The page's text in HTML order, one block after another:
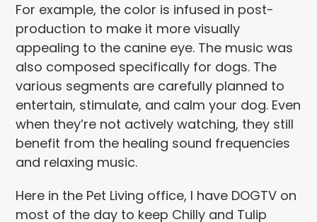
For example, the color is infused in post-
production to make it more visually
appealing to the canine eye. The music was
also composed specifically for dogs. The
various segments are carefully planned to
entertain, stimulate, and calm your dog. Even
when they’re not actively watching, they still
benefit from the healing sound frequencies
and relaxing music.
Here in the Pet Living office, I have DOGTV on
most of the day to keep Chilly and Tulip